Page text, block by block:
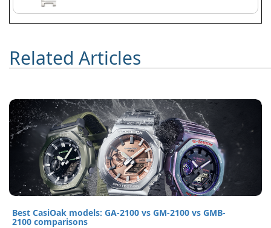
Related Articles
Best CasiOak models: GA-2100 vs GM-2100 vs GMB-
2100 comparisons